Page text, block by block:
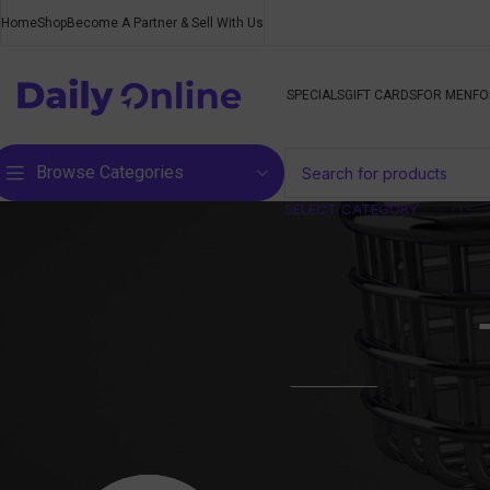
HomeShopBecome A Partner & Sell With Us
SPECIALSGIFT CARDSFOR MEN
Browse Categories
SELECT CATEGORY